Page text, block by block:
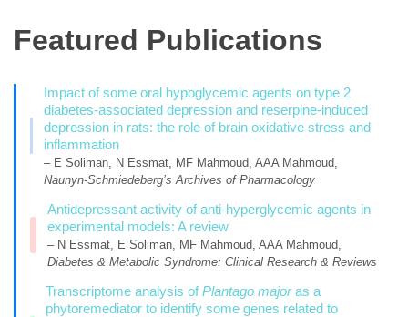
Featured Publications
Impact of some oral hypoglycemic agents on type 2
diabetes-associated depression and reserpine-induced
depression in rats: the role of brain oxidative stress and
inflammation
– E Soliman, N Essmat, MF Mahmoud, AAA Mahmoud,
Naunyn-Schmiedeberg’s Archives of Pharmacology
Antidepressant activity of anti-hyperglycemic agents in
experimental models: A review
– N Essmat, E Soliman, MF Mahmoud, AAA Mahmoud,
Diabetes & Metabolic Syndrome: Clinical Research & Reviews
Transcriptome analysis ofPlantago majoras a
phytoremediator to identify some genes related to